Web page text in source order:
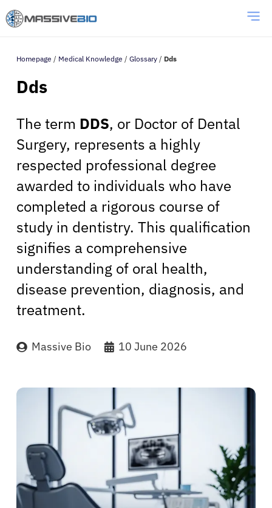
Homepage / Medical Knowledge / Glossary / Dds
Dds
The term DDS, or Doctor of Dental
Surgery, represents a highly
respected professional degree
awarded to individuals who have
completed a rigorous course of
study in dentistry. This qualification
signifies a comprehensive
understanding of oral health,
disease prevention, diagnosis, and
treatment.
Massive Bio 10 June 2026